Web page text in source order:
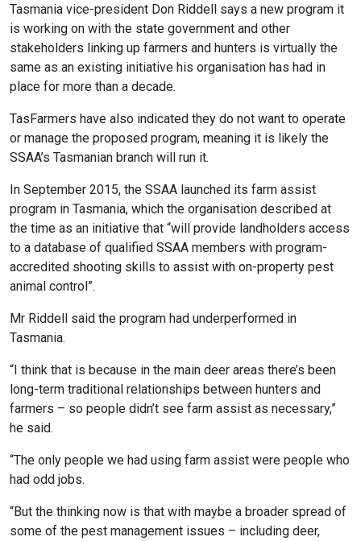
Tasmania vice-president Don Riddell says a new program it
is working on with the state government and other
stakeholders linking up farmers and hunters is virtually the
same as an existing initiative his organisation has had in
place for more than a decade.
TasFarmers have also indicated they do not want to operate
or manage the proposed program, meaning it is likely the
SSAA’s Tasmanian branch will run it.
In September 2015, the SSAA launched its farm assist
program in Tasmania, which the organisation described at
the time as an initiative that “will provide landholders access
to a database of qualified SSAA members with program-
accredited shooting skills to assist with on-property pest
animal control”.
Mr Riddell said the program had underperformed in
Tasmania.
“I think that is because in the main deer areas there’s been
long-term traditional relationships between hunters and
farmers – so people didn’t see farm assist as necessary,”
he said.
“The only people we had using farm assist were people who
had odd jobs.
“But the thinking now is that with maybe a broader spread of
some of the pest management issues – including deer,